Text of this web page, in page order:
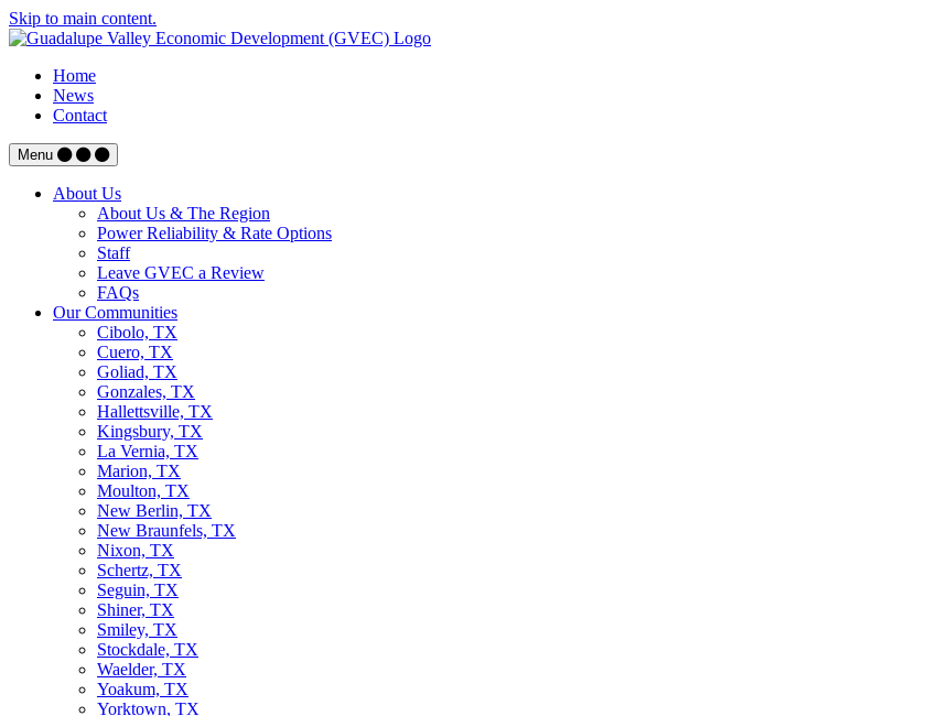
Skip to main content.
Home
News
Contact
Menu
About Us
About Us & The Region
Power Reliability & Rate Options
Staff
Leave GVEC a Review
FAQs
Our Communities
Cibolo, TX
Cuero, TX
Goliad, TX
Gonzales, TX
Hallettsville, TX
Kingsbury, TX
La Vernia, TX
Marion, TX
Moulton, TX
New Berlin, TX
New Braunfels, TX
Nixon, TX
Schertz, TX
Seguin, TX
Shiner, TX
Smiley, TX
Stockdale, TX
Waelder, TX
Yoakum, TX
Yorktown, TX